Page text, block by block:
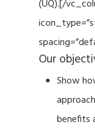
(UQ).[/
Our
Show
benefits